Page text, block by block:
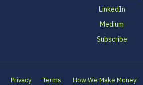
LinkedIn
Medium
Subscribe
Privacy Terms How We Make Money